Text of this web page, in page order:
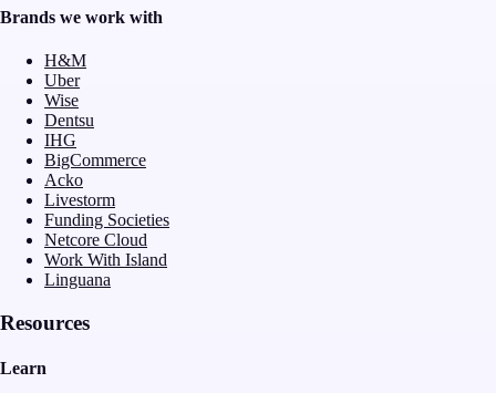
Brands we work with
H&M
Uber
Wise
Dentsu
IHG
BigCommerce
Acko
Livestorm
Funding Societies
Netcore Cloud
Work With Island
Linguana
Resources
Learn